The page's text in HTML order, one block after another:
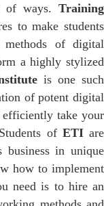
of ways. Training
to make students
of digital
a highly stylized
is one such
of potent digital
efficiently take your
of ETIare
business in unique
how to implement
need is to hire an